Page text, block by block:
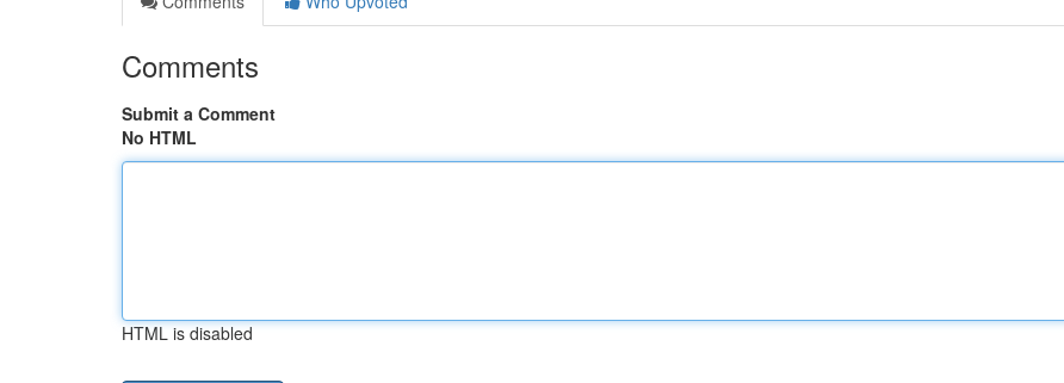
Comments
Submit a Comment
No HTML
HTML is disabled